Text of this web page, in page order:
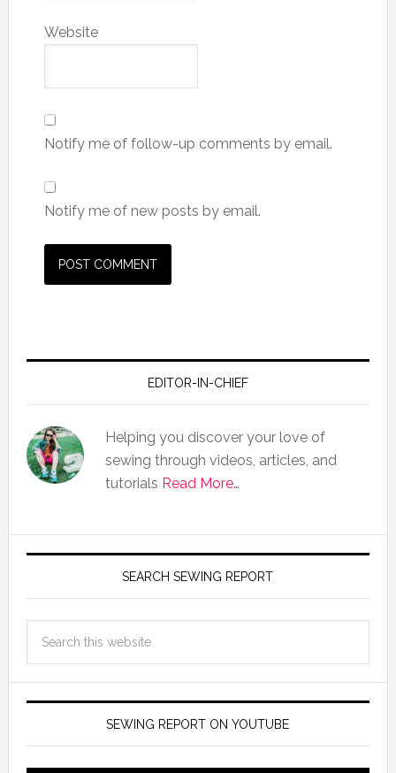
Website
Notify me of follow-up comments by email.
Notify me of new posts by email.
EDITOR-IN-CHIEF
Helping you discover your love of
sewing through videos, articles, and
tutorials Read More…
SEARCH SEWING REPORT
SEWING REPORT ON YOUTUBE